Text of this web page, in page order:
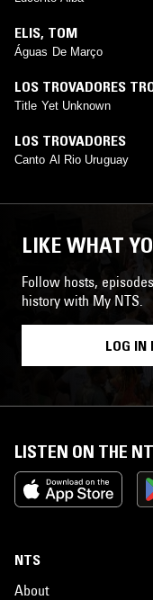
ELIS, TOM
Águas De Março
LOS TROVADORES
Title Yet Unknown
LOS TROVADORES
Canto Al Rio Uruguay
LIKE WHAT
Follow hosts,
history with My NTS.
LOG IN
LISTEN ON THE
NTS
About